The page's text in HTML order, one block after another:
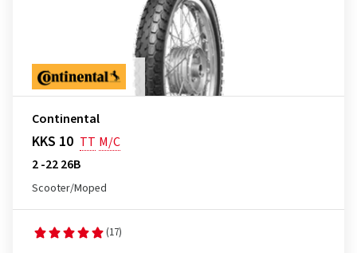
Continental
KKS 10 TT M/C
2 -22 26B
Scooter/Moped
(17)